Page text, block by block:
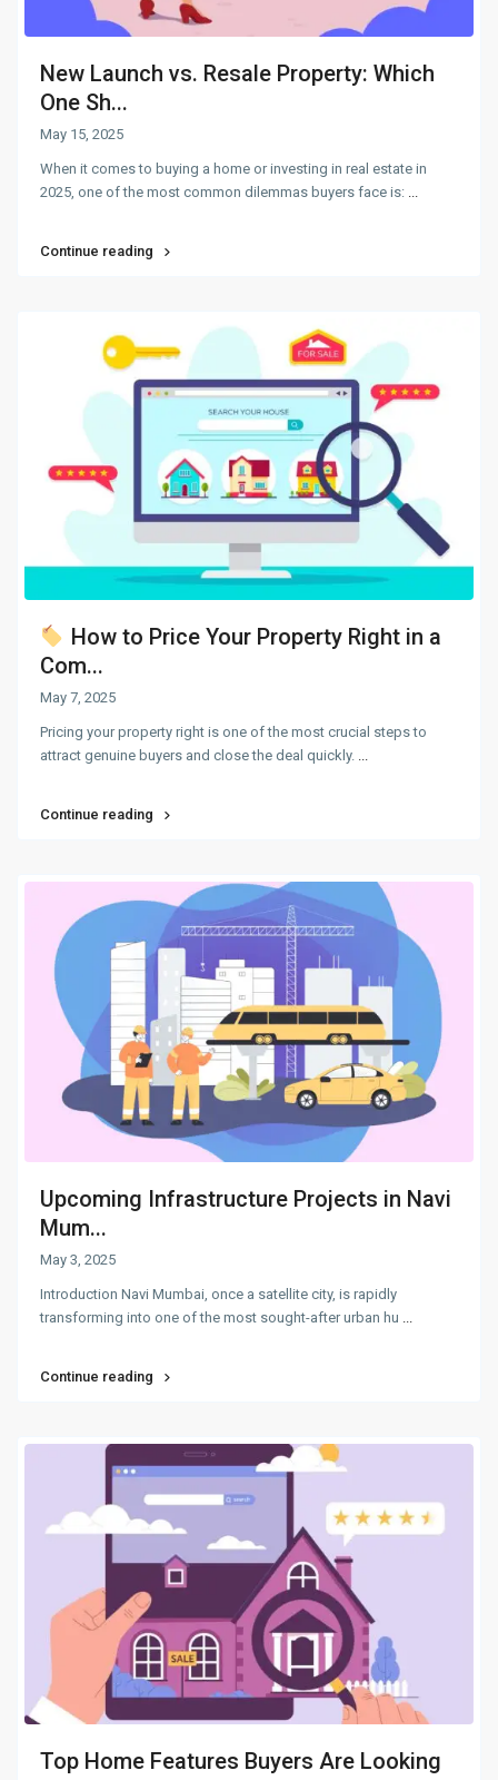
New Launch vs. Resale Property: Which
One Sh...
May 15, 2025
When it comes to buying a home or investing in real estate in
2025, one of the most common dilemmas buyers face is: ...
Continue reading
How to Price Your Property Right in a
Com...
May 7, 2025
Pricing your property right is one of the most crucial steps to
attract genuine buyers and close the deal quickly.
Continue reading
Upcoming Infrastructure Projects in Navi
Mum...
May 3, 2025
Introduction Navi Mumbai, once a satellite city, is rapidly
transforming into one of the most sought-after urban hu
Continue reading
Top Home Features Buyers Are Looking